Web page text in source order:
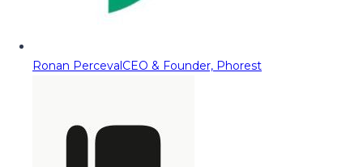
Ronan PercevalCEO & Founder, Phorest